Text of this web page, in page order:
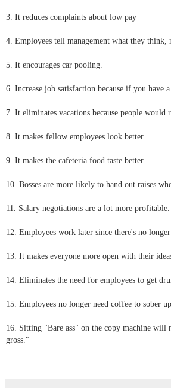
3. It reduces complaints about low pay
4. Employees tell management what they think,
5. It encourages car pooling.
6. Increase job satisfaction because if you have
7. It eliminates vacations because people would
8. It makes fellow employees look better.
9. It makes the cafeteria food taste better.
10. Bosses are more likely to hand out raises
11. Salary negotiations are a lot more profitable.
12. Employees work later since there's no
13. It makes everyone more open with their
14. Eliminates the need for employees to get
15. Employees no longer need coffee to sober up.
16. Sitting "Bare ass" on the copy machine will
gross."